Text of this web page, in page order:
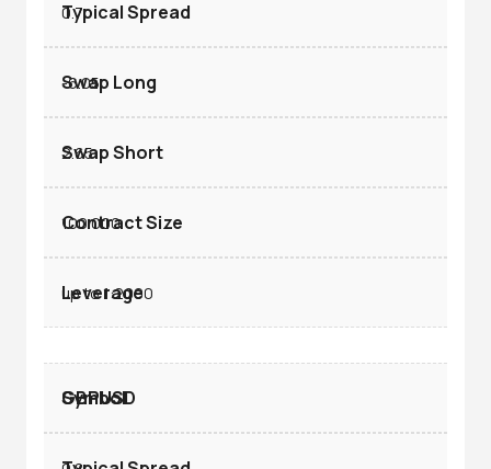
0.7
-6.05
2.65
100.000
up to 1:2000
GBPUSD